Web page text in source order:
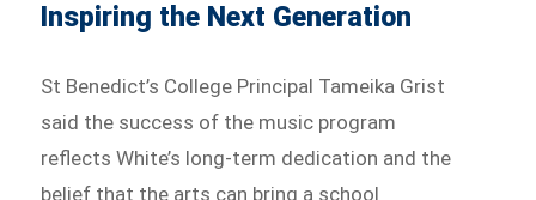
Inspiring the Next Generation
St Benedict’s College Principal Tameika Grist
said the success of the music program
reflects White’s long-term dedication and the
belief that the arts can bring a school